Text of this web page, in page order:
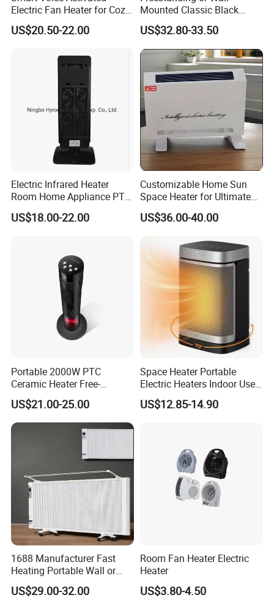
Electric Fan Heater for Cozy
Comfort
US$20.50-22.00
Mounted Classic Black
Aluminum Towel Warmer
Bathroom Heater Energy-
Saving Appliances
US$32.80-33.50
Electric Infrared Heater
Room Home Appliance PTC
Remote Control Floor
Standing Tower Heaters
US$18.00-22.00
Customizable Home Sun
Space Heater for Ultimate
Comfort
US$36.00-40.00
Portable 2000W PTC
Ceramic Heater Free-
Standing Electric Fan for
Office Home or Bedroom
Use
US$21.00-25.00
Space Heater Portable
Electric Heaters Indoor Use
1500W PTC Ceramic Heater
US$12.85-14.90
1688 Manufacturer Fast
Heating Portable Wall or
Moving Room Electric Air
Heater for Space Warmth
US$29.00-32.00
Room Fan Heater Electric
Heater
US$3.80-4.50